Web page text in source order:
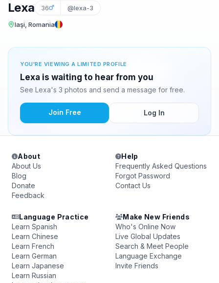
Lexa 36 @lexa-3
Iaşi, Romania
YOU'RE VIEWING A LIMITED PROFILE
Lexa is waiting to hear from you
See Lexa's 3 photos and send a message for free.
Join Free Log In
About
About Us
Blog
Donate
Feedback
Help
Frequently Asked Questions
Forgot Password
Contact Us
Language Practice
Learn Spanish
Learn Chinese
Learn French
Learn German
Learn Japanese
Learn Russian
Make New Friends
Who's Online Now
Live Global Updates
Search & Meet People
Language Exchange
Invite Friends